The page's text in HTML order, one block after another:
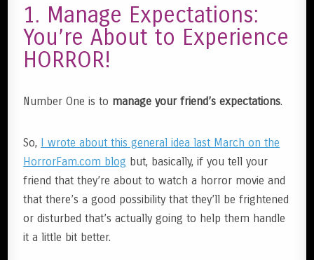
1. Manage Expectations:
You’re About to Experience
HORROR!
Number One is to manage your friend’s expectations.
So, I wrote about this general idea last March on the
HorrorFam.com blog but, basically, if you tell your
friend that they’re about to watch a horror movie and
that there’s a good possibility that they’ll be frightened
or disturbed that’s actually going to help them handle
it a little bit better.